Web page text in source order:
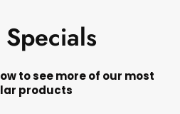
to see more of our most
products